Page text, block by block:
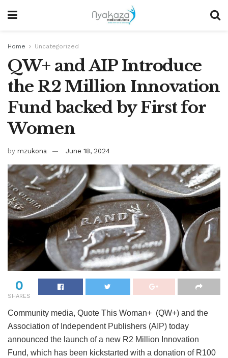
Home Uncategorized
QW+ and AIP Introduce
the R2 Million Innovation
Fund backed by First for
Women
by mzukona June 18, 2024
0
SHARES
Community media, Quote This Woman+ (QW+) and the
Association of Independent Publishers (AIP) today
announced the launch of a new R2 Million Innovation
Fund, which has been kickstarted with a donation of R100